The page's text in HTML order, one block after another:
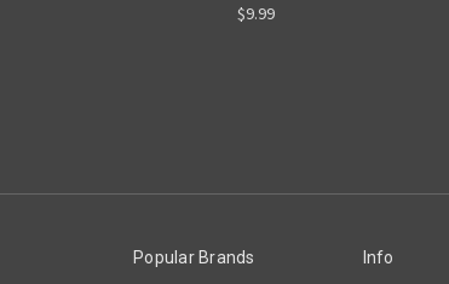
$9.99
Popular Brands Info